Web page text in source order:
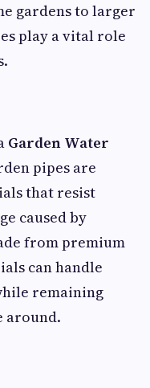
gardens to larger
play a vital role
Garden Water
pipes are
that resist
caused by
from premium
can handle
remaining
around.